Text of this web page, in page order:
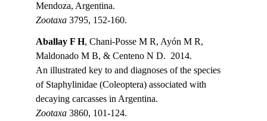
Mendoza, Argentina.
Zootaxa 3795, 152-160.
Aballay F H, Chani-Posse M R, Ayón M R,
Maldonado M B, & Centeno N D.  2014.
An illustrated key to and diagnoses of the species
of Staphylinidae (Coleoptera) associated with
decaying carcasses in Argentina.
Zootaxa 3860, 101-124.